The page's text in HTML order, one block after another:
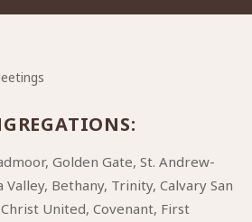
Golden Gate, St. Andrew-
Valley, Bethany, Trinity, Calvary San
United, Covenant, First